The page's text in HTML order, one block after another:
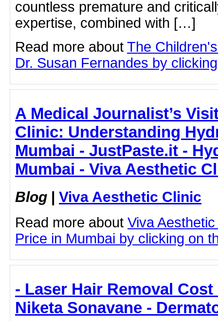
countless premature and
expertise, combined with […]
Read more about The
Dr. Susan Fernandes by
A Medical Journalist’s
Clinic: Understanding
Mumbai - JustPaste.it -
Mumbai - Viva Aesthetic
Blog | Viva Aesthetic Clinic
Read more about Viva
Price in Mumbai by clicking on
- Laser Hair Removal
Niketa Sonavane -